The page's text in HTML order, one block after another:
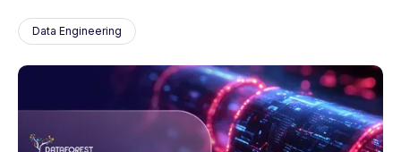
Data Engineering